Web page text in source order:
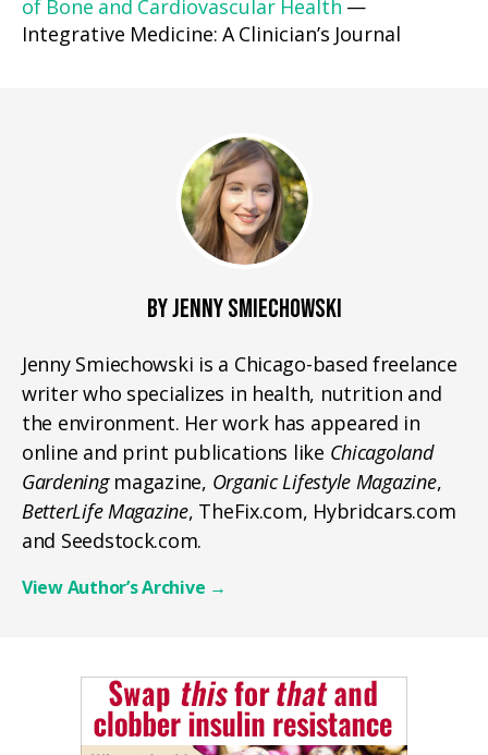
of Bone and Cardiovascular Health —
Integrative Medicine: A Clinician’s Journal
BY JENNY SMIECHOWSKI
Jenny Smiechowski is a Chicago-based freelance
writer who specializes in health, nutrition and
the environment. Her work has appeared in
online and print publications like Chicagoland
Gardeningmagazine, Organic Lifestyle Magazine,
BetterLife Magazine, TheFix.com, Hybridcars.com
and Seedstock.com.
View Author’s Archive →